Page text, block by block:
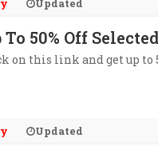
Updated
To 50% Off
on this link and get up to
Updated